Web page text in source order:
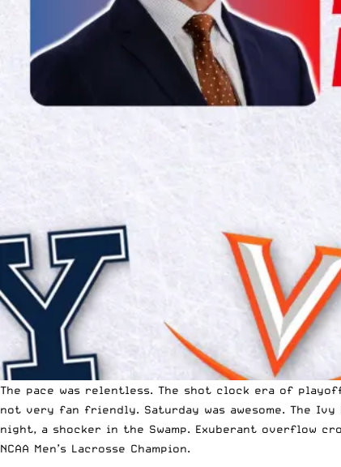
The pace was relentless. The shot clock era of
not very fan friendly. Saturday was awesome. The
night, a shocker in the Swamp. Exuberant overflow
NCAA Men’s Lacrosse Champion.